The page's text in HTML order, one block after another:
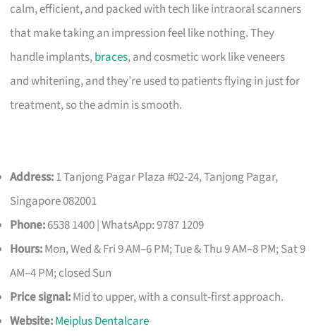
calm, efficient, and packed with tech like intraoral scanners
that make taking an impression feel like nothing. They
handle implants,braces, and cosmetic work like veneers
and whitening, and they’re used to patients flying in just for
treatment, so the admin is smooth.
Address:1 Tanjong Pagar Plaza #02-24, Tanjong Pagar,
Singapore 082001
Phone:6538 1400 | WhatsApp: 9787 1209
Hours:Mon, Wed & Fri 9 AM–6 PM; Tue & Thu 9 AM–8 PM; Sat 9
AM–4 PM; closed Sun
Price signal:Mid to upper, with a consult-first approach.
Website:Meiplus Dentalcare